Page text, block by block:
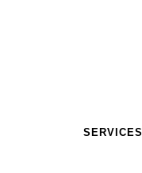
SERVICES